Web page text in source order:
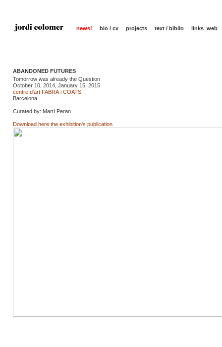
news! bio / cv projects text / biblio links_web
ABANDONED FUTURES
Tomorrow was already the Question
October 10, 2014, January 15, 2015
centre d'art FABRA i COATS
Barcelona
Curated by: Martí Peran
Download here the exhibition's publication